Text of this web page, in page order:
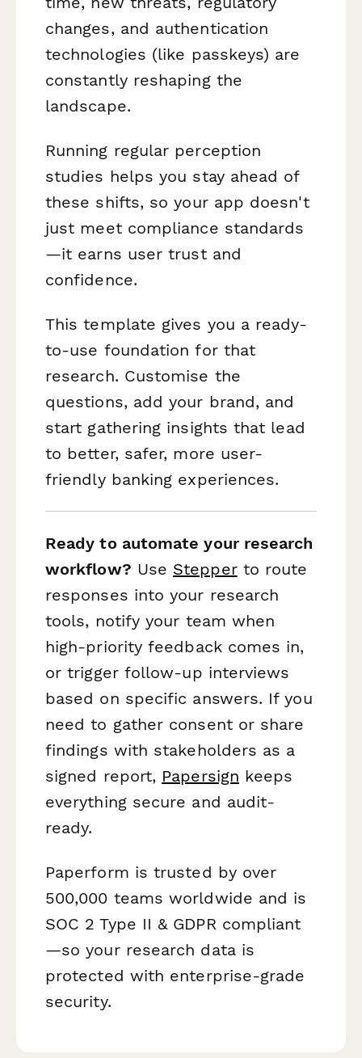
changes, and authentication
technologies (like passkeys) are
constantly reshaping the
landscape.
Running regular perception
studies helps you stay ahead of
these shifts, so your app doesn't
just meet compliance standards
—it earns user trust and
confidence.
This template gives you a ready-
to-use foundation for that
research. Customise the
questions, add your brand, and
start gathering insights that lead
to better, safer, more user-
friendly banking experiences.
Ready to automate your research
workflow? Use Stepperto route
responses into your research
tools, notify your team when
high-priority feedback comes in,
or trigger follow-up interviews
based on specific answers. If you
need to gather consent or share
findings with stakeholders as a
signed report, Papersign keeps
everything secure and audit-
ready.
Paperform is trusted by over
500,000 teams worldwide and is
SOC 2 Type II & GDPR compliant
—so your research data is
protected with enterprise-grade
security.